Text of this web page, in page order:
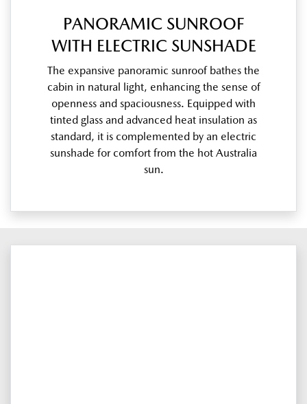
PANORAMIC SUNROOF
WITH ELECTRIC SUNSHADE
The expansive panoramic sunroof bathes the
cabin in natural light, enhancing the sense of
openness and spaciousness. Equipped with
tinted glass and advanced heat insulation as
standard, it is complemented by an electric
sunshade for comfort from the hot Australia
sun.